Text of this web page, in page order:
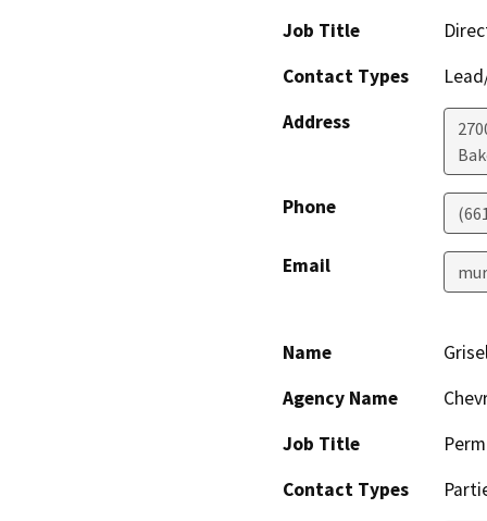
Job Title
Contact Types
Address
Phone
Email
Name
Agency Name
Job Title
Contact Types